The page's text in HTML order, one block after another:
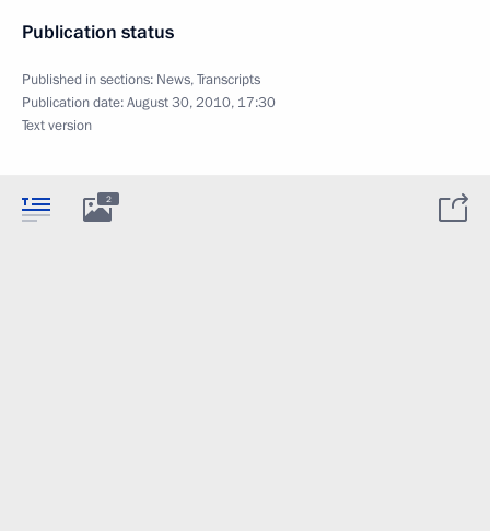
Publication status
Published in sections: News,Transcripts
Publication date:August 30, 2010, 17:30
Text version
2